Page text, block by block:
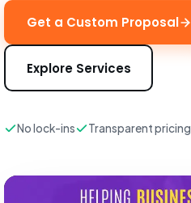
Get a Custom Proposal
Explore Services
No lock-ins Transparent pricing